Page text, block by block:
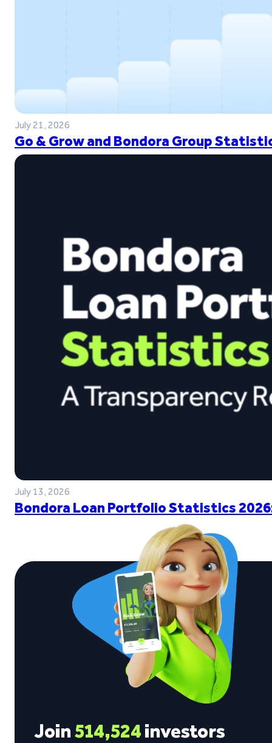
July 21, 2026
Go & Grow and Bondora Group
July 13, 2026
Bondora Loan Portfolio Statistics
Join514,524investors